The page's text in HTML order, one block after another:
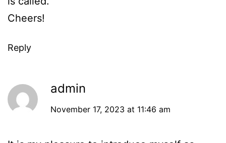
Cheers!
Reply
admin
November 17, 2023 at 11:46 am